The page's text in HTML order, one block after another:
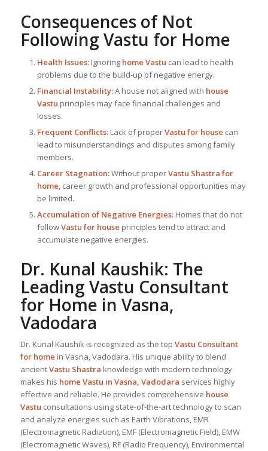
Consequences of Not
Following Vastu for Home
Health Issues:Ignoring home Vastu can lead to health
problems due to the build-up of negative energy.
Financial Instability:A house not aligned with house
Vastu principles may face financial challenges and
losses.
Frequent Conflicts:Lack of properVastu for house can
lead to misunderstandings and disputes among family
members.
Career Stagnation:Without properVastu Shastra for
home, career growth and professional opportunities may
be limited.
Accumulation of Negative Energies:Homes that do not
followVastu for house principles tend to attract and
accumulate negative energies.
Dr. Kunal Kaushik: The
Leading Vastu Consultant
for Home in Vasna,
Vadodara
Dr. Kunal Kaushik is recognized as the top Vastu Consultant
for home in Vasna, Vadodara. His unique ability to blend
ancientVastu Shastra knowledge with modern technology
makes his home Vastu in Vasna, Vadodara services highly
effective and reliable. He provides comprehensive house
Vastu consultations using state-of-the-art technology to scan
and analyze energies such as Earth Vibrations, EMR
(Electromagnetic Radiation), EMF (Electromagnetic Field), EMW
(Electromagnetic Waves), RF (Radio Frequency), Environmental